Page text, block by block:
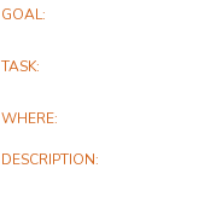
Main
Information
GOAL
TASK
WHERE
DESCRIPTION